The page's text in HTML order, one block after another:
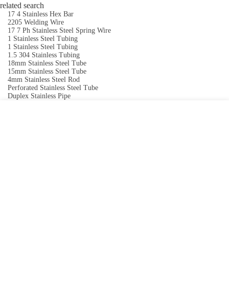
related search
17 4 Stainless Hex Bar
2205 Welding Wire
17 7 Ph Stainless Steel Spring Wire
1 Stainless Steel Tubing
1 Stainless Steel Tubing
1.5 304 Stainless Tubing
18mm Stainless Steel Tube
15mm Stainless Steel Tube
4mm Stainless Steel Rod
Perforated Stainless Steel Tube
Duplex Stainless Pipe